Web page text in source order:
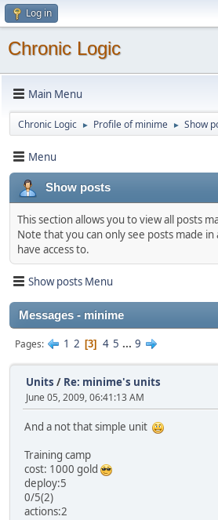
Log in
Chronic Logic
Main Menu
Chronic Logic ► Profile of minime ► Show
Menu
Show posts
This section allows you to view all posts
Note that you can only see posts made
have access to.
Show posts Menu
Messages - minime
Pages 1 2 3 4 5 ... 9
Units / Re: minime's units
June 05, 2009, 06:41:13 AM
And a not that simple unit
Training camp
cost: 1000 gold
deploy:5
0/5(2)
actions:2